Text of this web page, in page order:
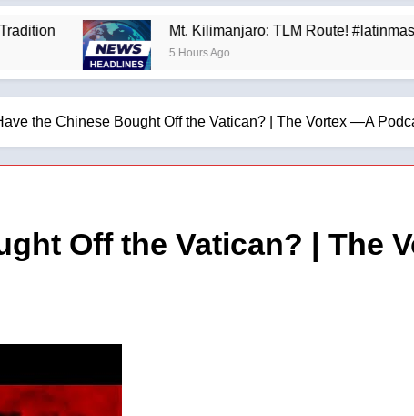
Mt. Kilimanjaro: TLM Route! #latinmass
5 Hours Ago
the Chinese Bought Off the Vatican? | The Vortex —A
Off the Vatican? | The